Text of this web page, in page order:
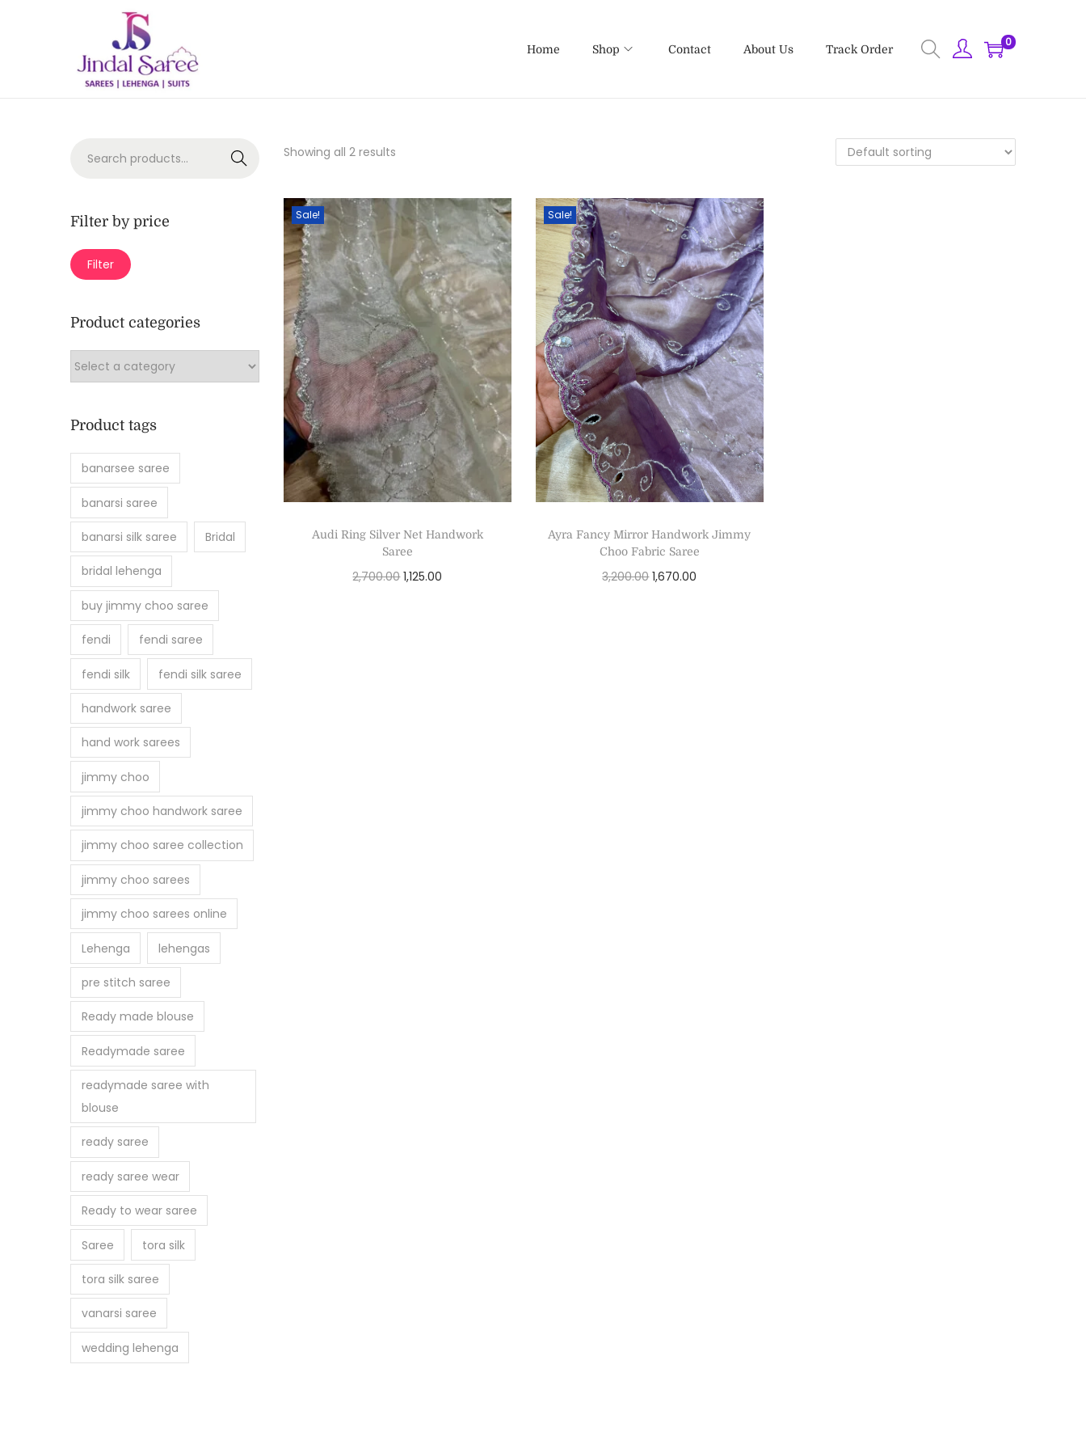
Home Shop Contact About Us Track Order
0
Showing all 2 results
Sale!
Audi Ring Silver Net Handwork
Saree
2,700.00 1,125.00
Sale!
Ayra Fancy Mirror Handwork Jimmy
Choo Fabric Saree
3,200.00 1,670.00
Search
Filter by price
Filter
Product categories
Product tags
banarsee saree
banarsi saree
banarsi silk saree Bridal
bridal lehenga
buy jimmy choo saree
fendi fendi saree
fendi silk fendi silk saree
handwork saree
hand work sarees
jimmy choo
jimmy choo handwork saree
jimmy choo saree collection
jimmy choo sarees
jimmy choo sarees online
Lehenga lehengas
pre stitch saree
Ready made blouse
Readymade saree
readymade saree with
blouse
ready saree
ready saree wear
Ready to wear saree
Saree tora silk
tora silk saree
vanarsi saree
wedding lehenga